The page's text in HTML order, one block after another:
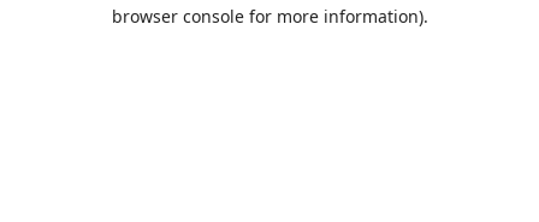
browser console for more information).